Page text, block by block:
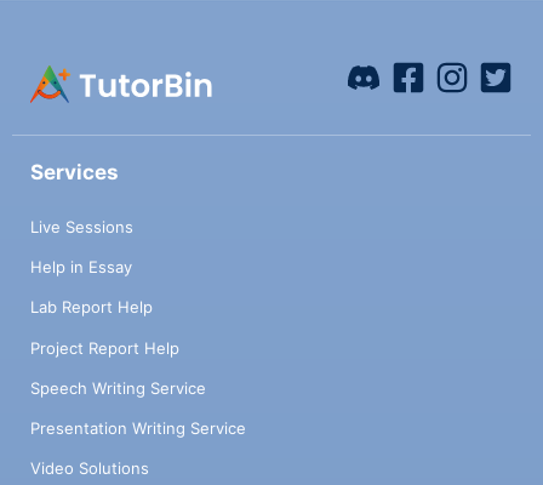
Services
Live Sessions
Help in Essay
Lab Report Help
Project Report Help
Speech Writing Service
Presentation Writing Service
Video Solutions